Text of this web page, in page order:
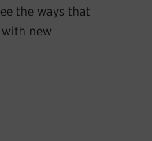
the ways that
new